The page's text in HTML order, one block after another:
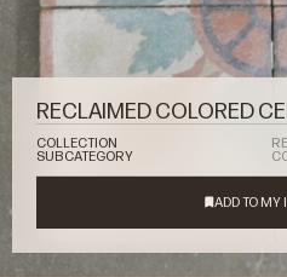
RECLAIMED COLORED
COLLECTION
SUBCATEGORY